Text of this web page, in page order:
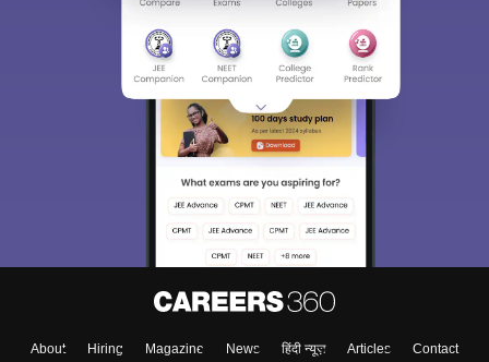
About Hiring Magazine News हिंदी न्यूज़ Articles
Contact